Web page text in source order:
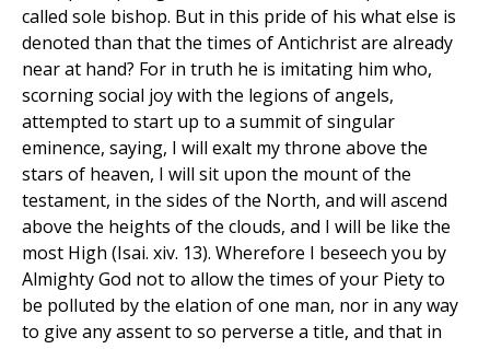
called sole bishop. But in this pride of his what else is
denoted than that the times of Antichrist are already
near at hand? For in truth he is imitating him who,
scorning social joy with the legions of angels,
attempted to start up to a summit of singular
eminence, saying, I will exalt my throne above the
stars of heaven, I will sit upon the mount of the
testament, in the sides of the North, and will ascend
above the heights of the clouds, and I will be like the
most High (Isai. xiv. 13). Wherefore I beseech you by
Almighty God not to allow the times of your Piety to
be polluted by the elation of one man, nor in any way
to give any assent to so perverse a title, and that in